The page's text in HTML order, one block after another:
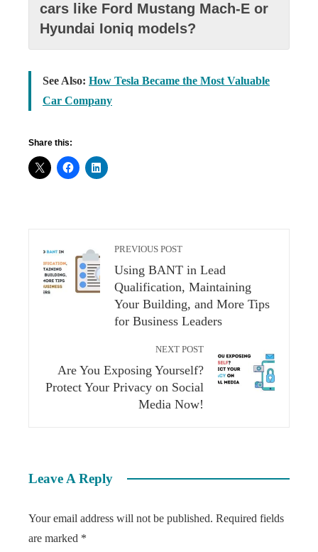
cars like Ford Mustang Mach-E or
Hyundai Ioniq models?
See Also: How Tesla Became the Most Valuable
Car Company
Share this:
PREVIOUS POST
Using BANT in Lead
Qualification, Maintaining
Your Building, and More Tips
for Business Leaders
NEXT POST
Are You Exposing Yourself?
Protect Your Privacy on Social
Media Now!
Leave A Reply
Your email address will not be published. Required fields
are marked *